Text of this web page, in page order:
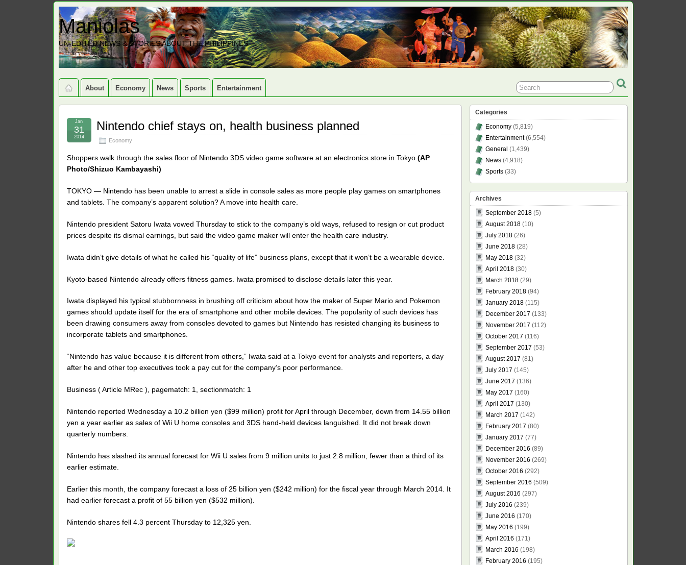
Maniolas
UN-EDITED NEWS & STORIES ABOUT THE PHILIPPINES
About Economy News Sports Entertainment
Nintendo chief stays on, health business planned
Economy
Jan
31
2014
Shoppers walk through the sales floor of Nintendo 3DS video game software at an electronics store in Tokyo. (AP
Photo/Shizuo Kambayashi)
TOKYO — Nintendo has been unable to arrest a slide in console sales as more people play games on smartphones
and tablets. The company’s apparent solution? A move into health care.
Nintendo president Satoru Iwata vowed Thursday to stick to the company’s old ways, refused to resign or cut product
prices despite its dismal earnings, but said the video game maker will enter the health care industry.
Iwata didn’t give details of what he called his “quality of life” business plans, except that it won’t be a wearable device.
Kyoto-based Nintendo already offers fitness games. Iwata promised to disclose details later this year.
Iwata displayed his typical stubbornness in brushing off criticism about how the maker of Super Mario and Pokemon
games should update itself for the era of smartphone and other mobile devices. The popularity of such devices has
been drawing consumers away from consoles devoted to games but Nintendo has resisted changing its business to
incorporate tablets and smartphones.
“Nintendo has value because it is different from others,” Iwata said at a Tokyo event for analysts and reporters, a day
after he and other top executives took a pay cut for the company’s poor performance.
Business ( Article MRec ), pagematch: 1, sectionmatch: 1
Nintendo reported Wednesday a 10.2 billion yen ($99 million) profit for April through December, down from 14.55 billion
yen a year earlier as sales of Wii U home consoles and 3DS hand-held devices languished. It did not break down
quarterly numbers.
Nintendo has slashed its annual forecast for Wii U sales from 9 million units to just 2.8 million, fewer than a third of its
earlier estimate.
Earlier this month, the company forecast a loss of 25 billion yen ($242 million) for the fiscal year through March 2014. It
had earlier forecast a profit of 55 billion yen ($532 million).
Nintendo shares fell 4.3 percent Thursday to 12,325 yen.
Categories
Economy(5,819)
Entertainment(6,554)
General (1,439)
News(4,918)
Sports(33)
Archives
September 2018(5)
August 2018(10)
July 2018(26)
June 2018(28)
May 2018(32)
April 2018(30)
March 2018(29)
February 2018(94)
January 2018(115)
December 2017 (133)
November 2017 (112)
October 2017 (116)
September 2017 (53)
August 2017 (81)
July 2017 (145)
June 2017 (136)
May 2017 (160)
April 2017 (130)
March 2017 (142)
February 2017 (80)
January 2017 (77)
December 2016 (89)
November 2016 (269)
October 2016 (292)
September 2016 (509)
August 2016 (297)
July 2016 (239)
June 2016 (170)
May 2016 (199)
April 2016 (171)
March 2016 (198)
February 2016 (195)